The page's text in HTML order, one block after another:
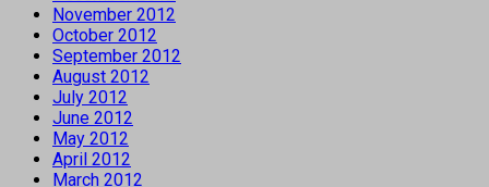
November 2012
October 2012
September 2012
August 2012
July 2012
June 2012
May 2012
April 2012
March 2012